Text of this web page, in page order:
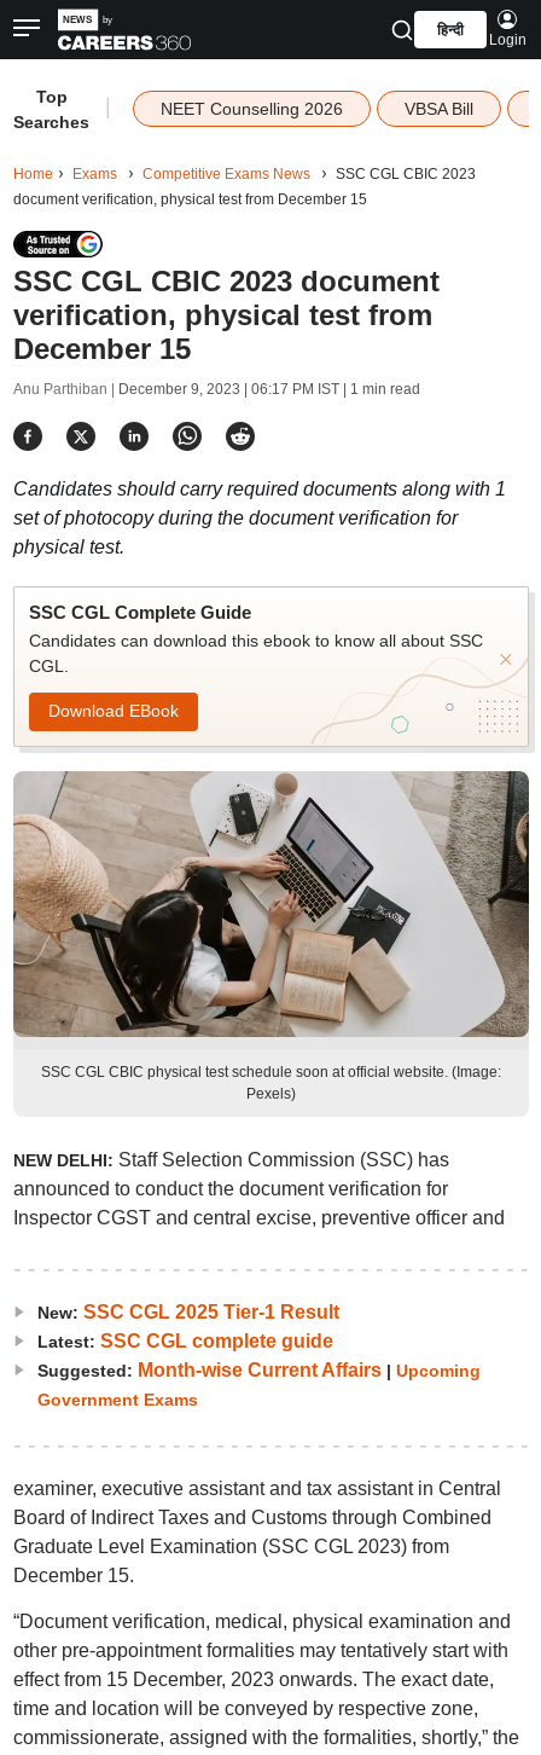
हिन्दी
Login
Top
Searches
NEET Counselling 2026 VBSA Bill
Home Exams Competitive Exams News
SSC CGL CBIC 2023
document verification, physical test from December 15
SSC CGL CBIC 2023 document
verification, physical test from
December 15
Anu Parthiban | December 9, 2023 | 06:17 PM IST| 1 min read
Candidates should carry required documents along with 1
set of photocopy during the document verification for
physical test.
SSC CGL Complete Guide
Candidates can download this ebook to know all about SSC
CGL.
Download EBook
SSC CGL CBIC physical test schedule soon at official website. (Image:
Pexels)
NEW DELHI: Staff Selection Commission (SSC) has
announced to conduct the document verification for
Inspector CGST and central excise, preventive officer and
New: SSC CGL 2025 Tier-1 Result
Latest: SSC CGL complete guide
Suggested: Month-wise Current Affairs| Upcoming
Government Exams
examiner, executive assistant and tax assistant in Central
Board of Indirect Taxes and Customs through Combined
Graduate Level Examination (SSC CGL 2023) from
December 15.
“Document verification, medical, physical examination and
other pre-appointment formalities may tentatively start with
effect from 15 December, 2023 onwards. The exact date,
time and location will be conveyed by respective zone,
commissionerate, assigned with the formalities, shortly,” the